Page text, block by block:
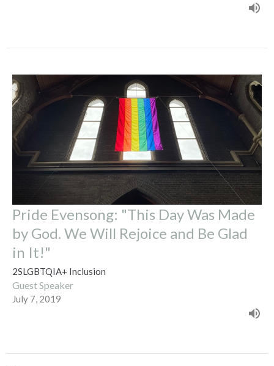
Pride Evensong: "This Day Was Made
by God. We Will Rejoice and Be Glad
in It!"
2SLGBTQIA+ Inclusion
Guest Speaker
July 7, 2019